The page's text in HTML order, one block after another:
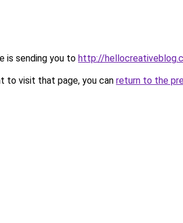
is sending you to http://
to visit that page, you can return to the